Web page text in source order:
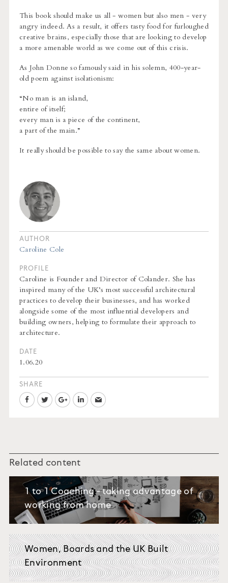
This book should make us all - women but also men - very
angry indeed. As a result, it offers tasty food for furloughed
creative brains, especially those that are looking to develop
a more amenable world as we come out of this crisis.
As John Donne so famously said in his solemn, 400-year-
old poem against isolationism:
“No man is an island,
entire of itself;
every man is a piece of the continent,
a part of the main.”
It really should be possible to say the same about women.
AUTHOR
Caroline Cole
PROFILE
Caroline is Founder and Director of Colander. She has
inspired many of the UK’s most successful architectural
practices to develop their businesses, and has worked
alongside some of the most influential developers and
building owners, helping to formulate their approach to
architecture.
DATE
1.06.20
SHARE
Related content
1 to 1 Coaching - taking advantage of
working from home
Women, Boards and the UK Built
Environment